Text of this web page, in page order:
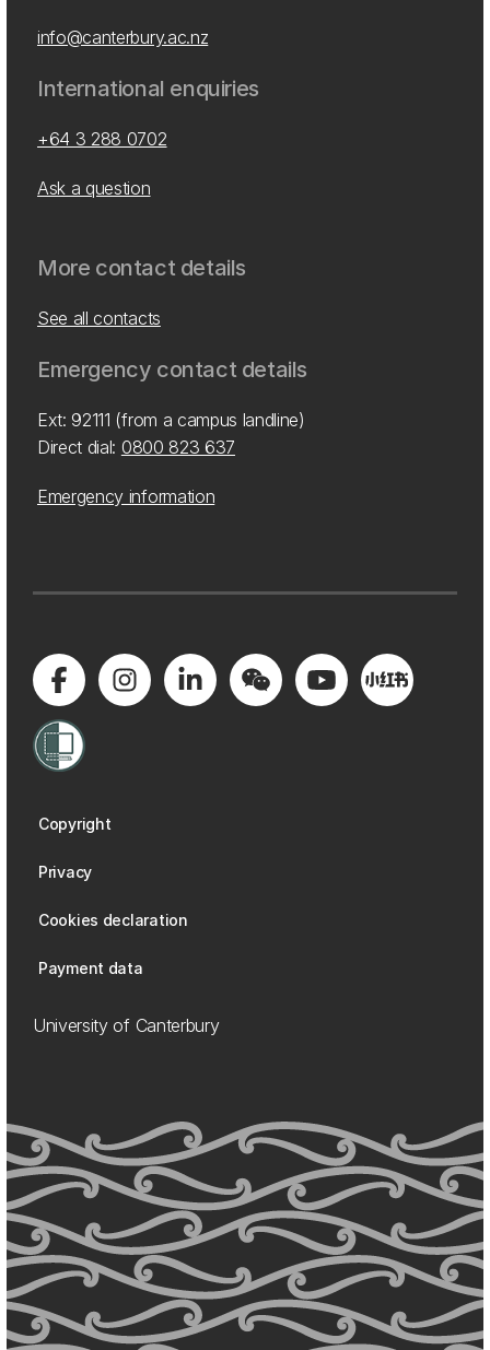
info@canterbury.ac.nz
International enquiries
+64 3 288 0702
Ask a question
More contact details
See all contacts
Emergency contact details
Ext: 92111 (from a campus landline)
Direct dial: 0800 823 637
Emergency information
Copyright
Privacy
Cookies declaration
Payment data
University of Canterbury